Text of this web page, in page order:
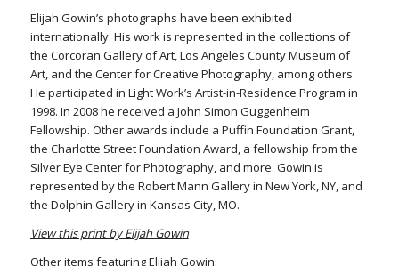
Elijah Gowin’s photographs have been exhibited
internationally. His work is represented in the collections of
the Corcoran Gallery of Art, Los Angeles County Museum of
Art, and the Center for Creative Photography, among others.
He participated in Light Work’s Artist-in-Residence Program in
1998. In 2008 he received a John Simon Guggenheim
Fellowship. Other awards include a Puffin Foundation Grant,
the Charlotte Street Foundation Award, a fellowship from the
Silver Eye Center for Photography, and more. Gowin is
represented by the Robert Mann Gallery in New York, NY, and
the Dolphin Gallery in Kansas City, MO.
View this print by Elijah Gowin
Other items featuring Elijah Gowin: